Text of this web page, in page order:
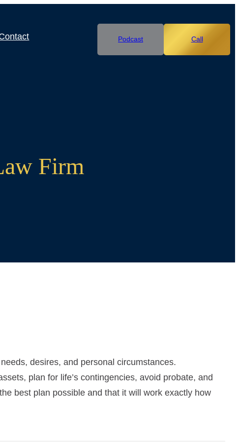
Podcast Call
Firm
desires, and personal circumstances.
plan for life’s contingencies, avoid probate, and
best plan possible and that it will work exactly how